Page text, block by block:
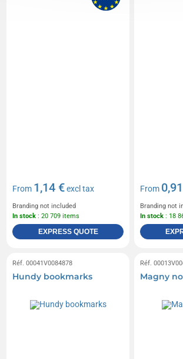
From 1,14 €excl tax
Branding not included
In stock : 20 709 items
EXPRESS QUOTE
From
Branding not
In stock : 18
Réf. 00041V0084878
Hundy bookmarks
Réf.
Magny